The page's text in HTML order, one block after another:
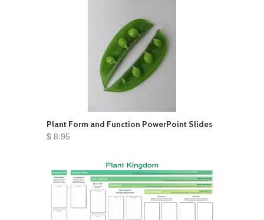
Plant Form and Function PowerPoint Slides
$ 8.95